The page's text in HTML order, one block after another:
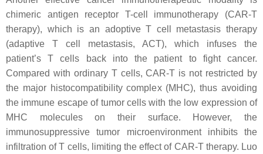
chimeric antigen receptor T-cell immunotherapy (CAR-T
therapy), which is an adoptive T cell metastasis therapy
(adaptive T cell metastasis, ACT), which infuses the
patient’s T cells back into the patient to fight cancer.
Compared with ordinary T cells, CAR-T is not restricted by
the major histocompatibility complex (MHC), thus avoiding
the immune escape of tumor cells with the low expression of
MHC molecules on their surface. However, the
immunosuppressive tumor microenvironment inhibits the
infiltration of T cells, limiting the effect of CAR-T therapy. Luo